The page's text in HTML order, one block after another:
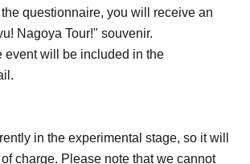
questionnaire, you will receive an
Nagoya Tour!" souvenir.
event will be included in the
in the experimental stage, so it will
charge. Please note that we cannot